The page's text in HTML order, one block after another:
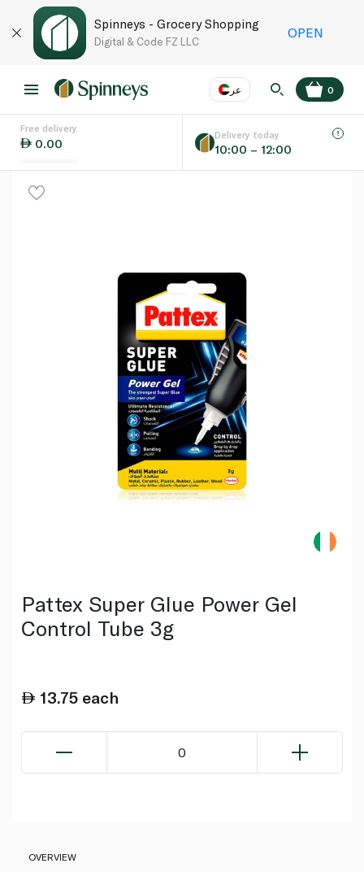
Spinneys - Grocery Shopping
Digital & Code FZ LLC
OPEN
عر
Language EN
0
Free delivery
0.00
Delivery today
10:00 – 12:00
Pattex Super Glue Power Gel
Control Tube 3g
13.75 each
0
OVERVIEW